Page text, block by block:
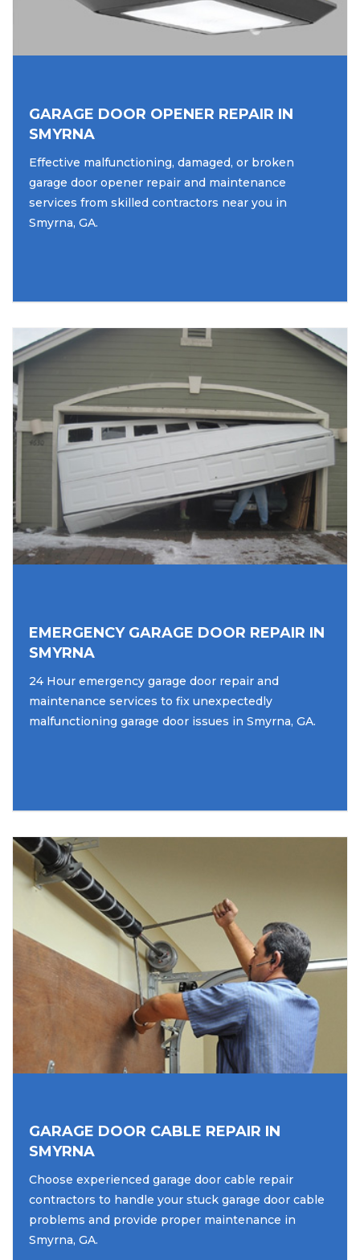
GARAGE DOOR OPENER REPAIR IN
SMYRNA
Effective malfunctioning, damaged, or broken
garage door opener repair and maintenance
services from skilled contractors near you in
Smyrna, GA.
EMERGENCY GARAGE DOOR REPAIR IN
SMYRNA
24 Hour emergency garage door repair and
maintenance services to fix unexpectedly
malfunctioning garage door issues in Smyrna, GA.
GARAGE DOOR CABLE REPAIR IN
SMYRNA
Choose experienced garage door cable repair
contractors to handle your stuck garage door cable
problems and provide proper maintenance in
Smyrna, GA.